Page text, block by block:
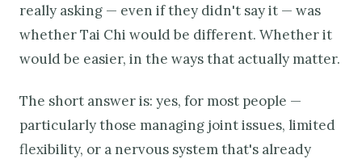
really asking — even if they didn't say it — was
whether Tai Chi would be different. Whether it
would be easier, in the ways that actually matter.
The short answer is: yes, for most people —
particularly those managing joint issues, limited
flexibility, or a nervous system that's already